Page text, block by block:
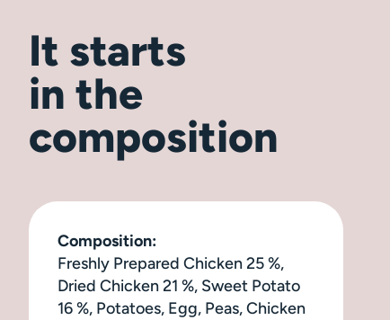
It starts
in the
composition
Composition:
Freshly Prepared Chicken 25 %,
Dried Chicken 21 %, Sweet Potato
16 %, Potatoes, Egg, Peas, Chicken